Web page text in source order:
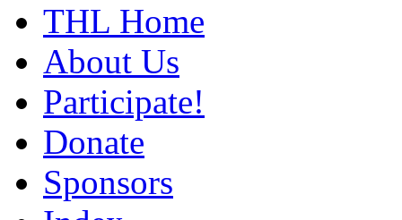
THL Home
About Us
Participate!
Donate
Sponsors